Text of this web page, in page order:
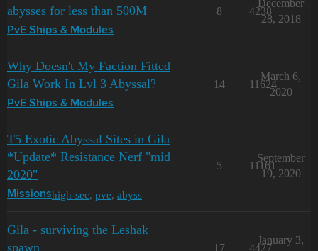
abysses for less than 500M
PvE Ships & Modules
8 4238
December
28, 2018
Why Doesn't My Faction Fitted
Gila Work In Lvl 3 Abyssal?
PvE Ships & Modules
14 11624
March 6,
2020
T5 Exotic Abyssal Sites in Gila
*Update* Resistance Nerf "mid
2020"
Missionshigh-sec, pve, abyss
5 11161
September
19, 2020
Gila - surviving the Leshak
spawn
17 4427
January 3,